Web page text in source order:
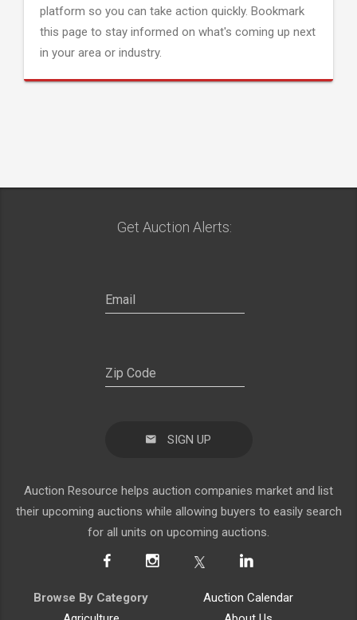
platform so you can take action quickly. Bookmark
this page to stay informed on what's coming up next
in your area or industry.
Get Auction Alerts:
SIGN UP
Auction Resource helps auction companies market and list
their upcoming auctions while allowing buyers to easily search
for all units on upcoming auctions.
Browse By Category
Auction Calendar